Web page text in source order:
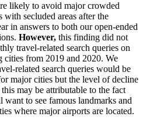
likely to avoid major crowded
secluded areas after the
in answers to both our open-ended
However, this finding did not
travel-related search queries on
from 2019 and 2020. We
related search queries would be
major cities but the level of decline
may be attributable to the fact
to see famous landmarks and
where major airports are located.